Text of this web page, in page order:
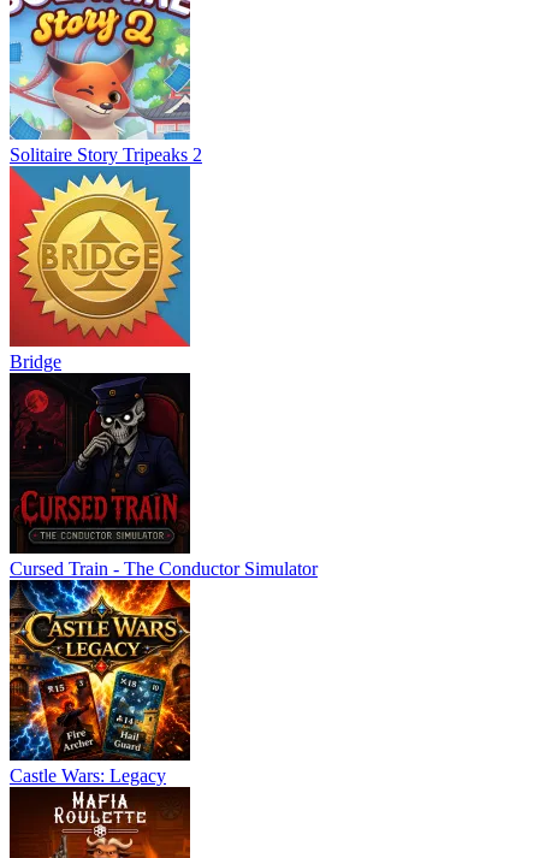
Solitaire Story Tripeaks 2
Bridge
Cursed Train - The Conductor Simulator
Castle Wars: Legacy